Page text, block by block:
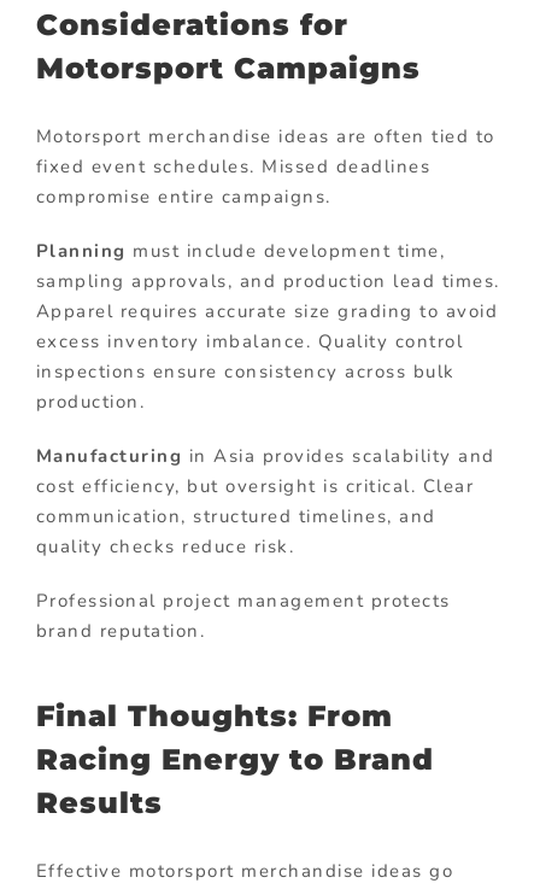
Considerations for
Motorsport Campaigns
Motorsport merchandise ideas are often tied to
fixed event schedules. Missed deadlines
compromise entire campaigns.
Planning must include development time,
sampling approvals, and production lead times.
Apparel requires accurate size grading to avoid
excess inventory imbalance. Quality control
inspections ensure consistency across bulk
production.
Manufacturing in Asia provides scalability and
cost efficiency, but oversight is critical. Clear
communication, structured timelines, and
quality checks reduce risk.
Professional project management protects
brand reputation.
Final Thoughts: From
Racing Energy to Brand
Results
Effective motorsport merchandise ideas go